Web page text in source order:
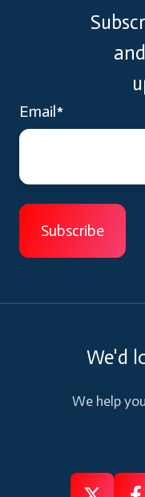
Email*
We'd
We help